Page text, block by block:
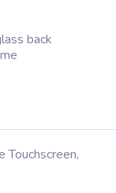
back
Touchscreen,